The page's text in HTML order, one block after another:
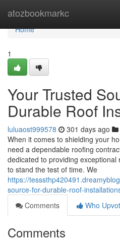
atozbookmarkc
Home
Home
1
Your Trusted
Durable Roof
luluaost999578 301 days ago
When it comes to shielding your
need a dependable roofing
dedicated to providing
to stand the test of time. We
https://
source-for-durable-roof-
Comments
Who
Comments